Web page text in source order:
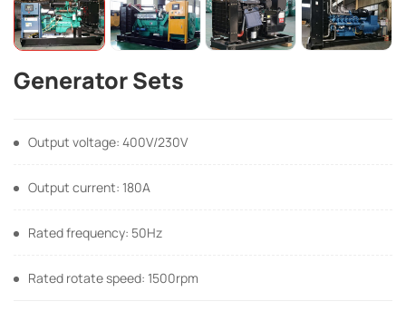
Generator Sets
Output voltage: 400V/230V
Output current: 180A
Rated frequency: 50Hz
Rated rotate speed: 1500rpm